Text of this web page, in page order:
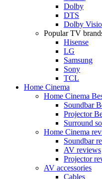
Dolby
DTS
Dolby
Popular TV
Hisense
LG
Samsung
Sony
TCL
Home Cinema
Home Cinema
Soundbar
Projector
Surround
Home Cinema
Soundbar
AV reviews
Projector
AV accessories
Cables